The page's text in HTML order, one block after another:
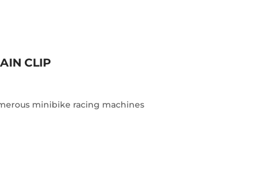
CLIP
minibike racing machines